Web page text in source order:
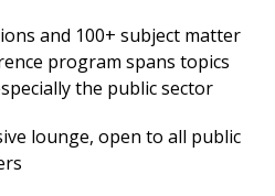
and 100+ subject matter
program spans topics
the public sector
lounge, open to all public